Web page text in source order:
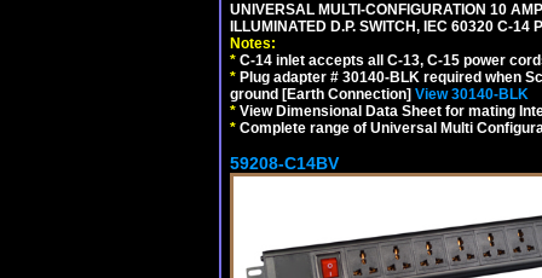
UNIVERSAL MULTI-CONFIGURATION 10
ILLUMINATED D.P. SWITCH, IEC 60320 C-14
Notes:
* C-14 inlet accepts all C-13, C-15 power
* Plug adapter # 30140-BLK required when
ground [Earth Connection] View 30140-BLK
* View Dimensional Data Sheet for mating
* Complete range of Universal Multi
59208-C14BV